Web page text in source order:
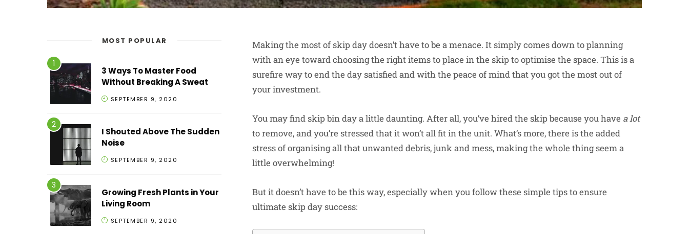
Making the most of skip day doesn’t have to be a menace. It simply comes down to planning
with an eye toward choosing the right items to place in the skip to optimise the space. This is a
surefire way to end the day satisfied and with the peace of mind that you got the most out of
your investment.
You may find skip bin day a little daunting. After all, you’ve hired the skip because you have a lot
to remove, and you’re stressed that it won’t all fit in the unit. What’s more, there is the added
stress of organising all that unwanted debris, junk and mess, making the whole thing seem a
little overwhelming!
But it doesn’t have to be this way, especially when you follow these simple tips to ensure
ultimate skip day success:
MOST POPULAR
3 Ways To Master Food
Without Breaking A Sweat
SEPTEMBER 9, 2020
I Shouted Above The Sudden
Noise
SEPTEMBER 9, 2020
Growing Fresh Plants in Your
Living Room
SEPTEMBER 9, 2020